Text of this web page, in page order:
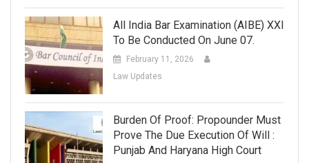
All India Bar Examination (AIBE) XXI
To Be Conducted On June 07.
February 11, 2026
Law Updates
Burden Of Proof: Propounder Must
Prove The Due Execution Of Will :
Punjab And Haryana High Court